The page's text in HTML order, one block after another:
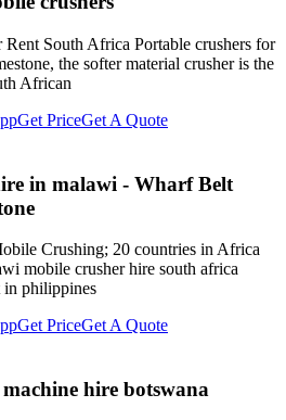
Rent South Africa Portable crushers for
the softer material crusher is the
African
Get PriceGet A Quote
in malawi - Wharf Belt
Crushing; 20 countries in Africa
mobile crusher hire south africa
in philippines
Get PriceGet A Quote
hire botswana